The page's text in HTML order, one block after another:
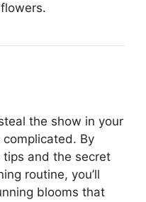
the show in your
complicated. By
tips and the secret
routine, you’ll
blooms that